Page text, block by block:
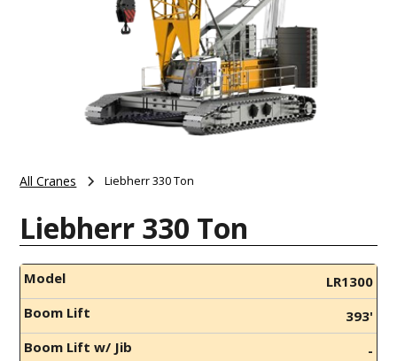
All Cranes Liebherr 330 Ton
Liebherr 330 Ton
Model
LR1300
Boom Lift
393'
Boom Lift w/ Jib
-